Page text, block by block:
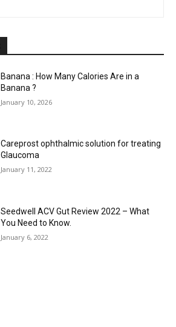
Banana : How Many Calories Are in a
Banana ?
January 10, 2026
Careprost ophthalmic solution for treating
Glaucoma
January 11, 2022
Seedwell ACV Gut Review 2022 – What
You Need to Know.
January 6, 2022